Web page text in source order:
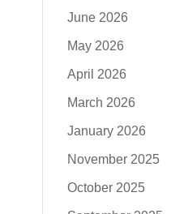
June 2026
May 2026
April 2026
March 2026
January 2026
November 2025
October 2025